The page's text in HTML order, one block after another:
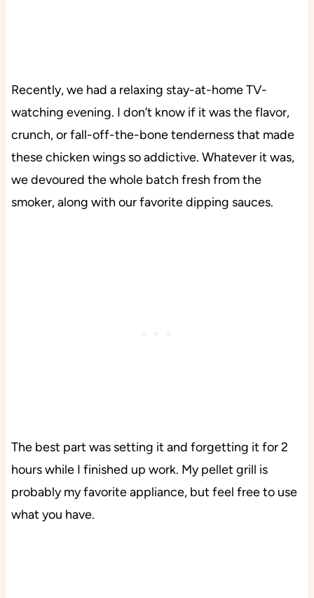
Recently, we had a relaxing stay-at-home TV-
watching evening. I don’t know if it was the flavor,
crunch, or fall-off-the-bone tenderness that made
these chicken wings so addictive. Whatever it was,
we devoured the whole batch fresh from the
smoker, along with our favorite dipping sauces.
The best part was setting it and forgetting it for 2
hours while I finished up work. My pellet grill is
probably my favorite appliance, but feel free to use
what you have.